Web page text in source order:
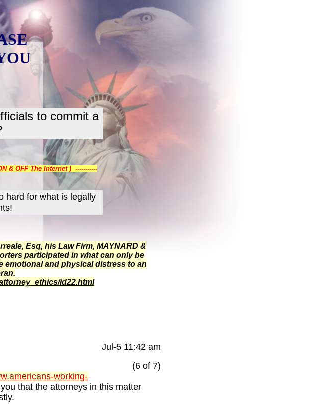
to commit a
& OFF The Internet ) -----------
hard for what is legally
Esq, his Law Firm, MAYNARD &
participated in what can only be
emotional and physical distress to an
id22.html
Jul-5 11:42 am
(6 of 7)
working-
that the attorneys in this matter